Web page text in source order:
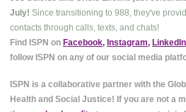
July! Since transitioning to 988, they've
contacts through calls, texts, and chats!
Find ISPN on Facebook, Instagram, LinkedIn
follow ISPN on any of our social media
ISPN is a collaborative partner with the
Health and Social Justice! If you are not a